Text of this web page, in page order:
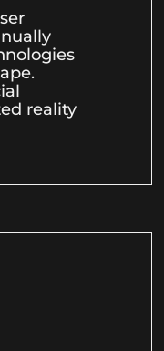
reality